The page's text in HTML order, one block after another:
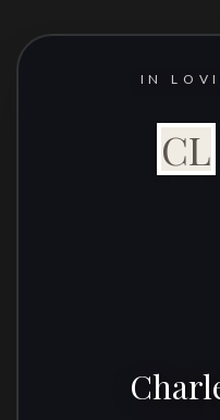
IN
CL